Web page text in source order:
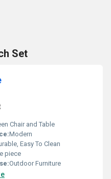
Set
Chair and Table
Modern
Easy To Clean
piece
Outdoor Furniture